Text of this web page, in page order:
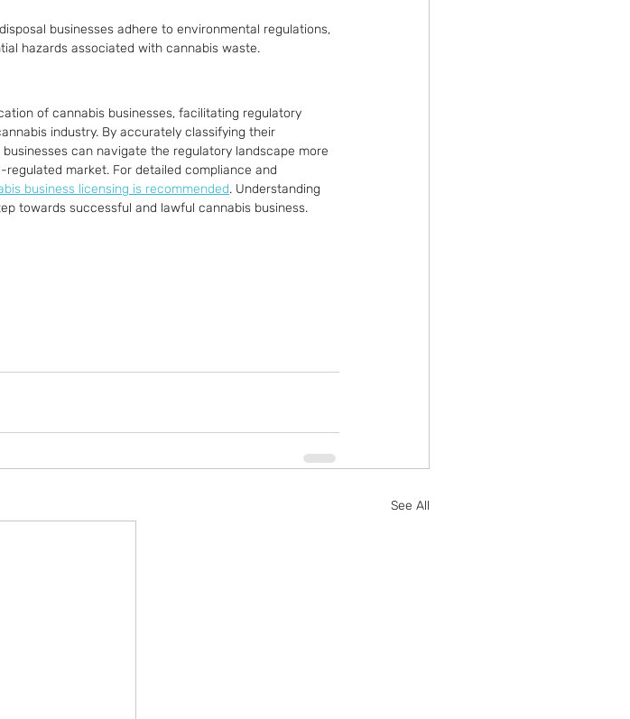
businesses adhere to environmental regulations,
hazards associated with cannabis waste.
of cannabis businesses, facilitating regulatory
industry. By accurately classifying their
can navigate the regulatory landscape more
market. For detailed compliance and
business licensing is recommended. Understanding
towards successful and lawful cannabis business.
See All